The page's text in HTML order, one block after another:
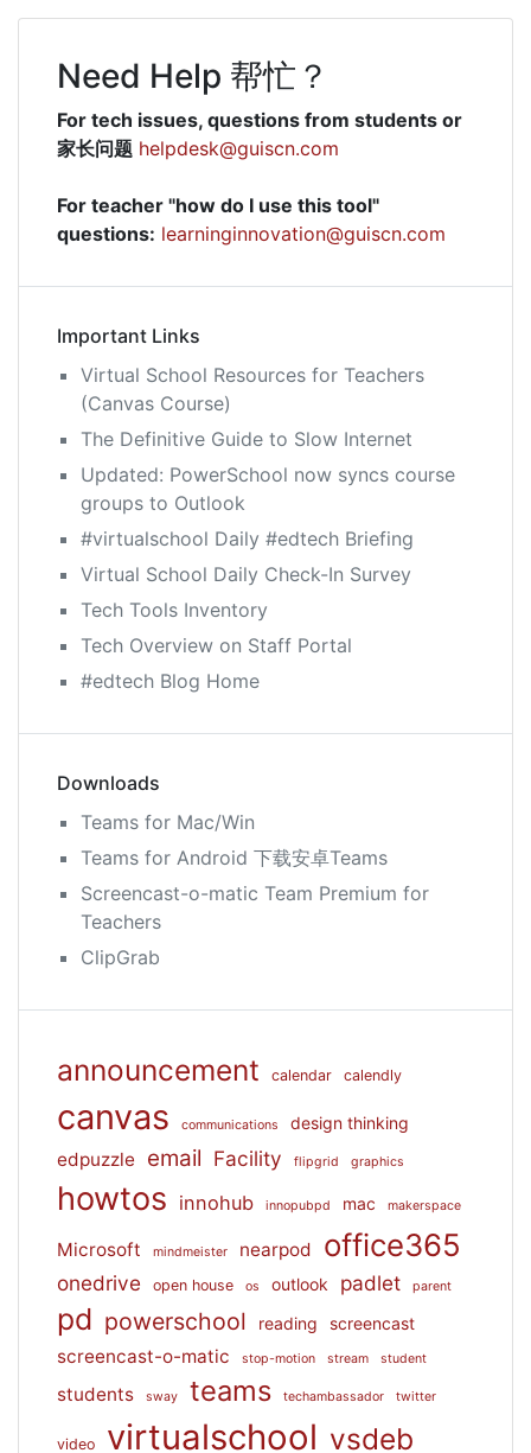
Need Help 帮忙？
For tech issues, questions from students or
家长问题 helpdesk@guiscn.com
For teacher "how do I use this tool"
questions: learninginnovation@guiscn.com
Important Links
Virtual School Resources for Teachers
(Canvas Course)
The Definitive Guide to Slow Internet
Updated: PowerSchool now syncs course
groups to Outlook
#virtualschool Daily #edtech Briefing
Virtual School Daily Check-In Survey
Tech Tools Inventory
Tech Overview on Staff Portal
#edtech Blog Home
Downloads
Teams for Mac/Win
Teams for Android 下载安卓Teams
Screencast-o-matic Team Premium for
Teachers
ClipGrab
announcement calendar calendly
canvas communications design thinking
edpuzzle email Facility flipgrid graphics
howtos innohub innopubpd mac makerspace
Microsoft mindmeister nearpod office365
onedrive open house os outlook padlet parent
pd powerschool reading screencast
screencast-o-matic stop-motion stream student
students sway teams techambassador twitter
video virtualschool vsdeb